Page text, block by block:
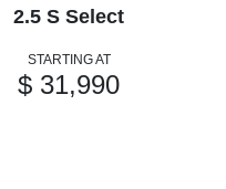
2.5 S Select
STARTING AT
$ 31,990